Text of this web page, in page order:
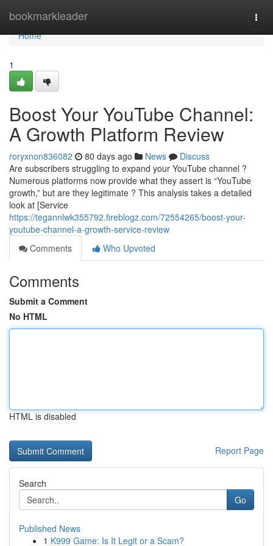
bookmarkleader
Home
Home
1
Boost Your YouTube Channel:
A Growth Platform Review
roryxnon836082 80 days ago News
Discuss
Are subscribers struggling to expand your YouTube channel ?
Numerous platforms now provide what they assert is “YouTube
growth,” but are they legitimate ? This analysis takes a detailed
look at [Service
https://tegannlwk355792.fireblogz.com/72554265/boost-your-
youtube-channel-a-growth-service-review
Comments
Who Upvoted
Comments
Submit a Comment
No HTML
HTML is disabled
Report Page
Search
Go
Published News
1 K999 Game: Is It Legit or a Scam?